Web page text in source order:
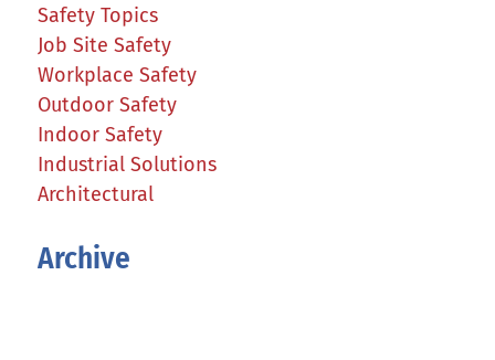
Safety Topics
Job Site Safety
Workplace Safety
Outdoor Safety
Indoor Safety
Industrial Solutions
Architectural
Archive